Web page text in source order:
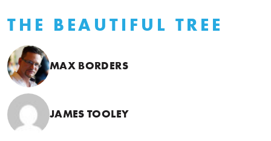
THE BEAUTIFUL TREE
MAX BORDERS
JAMES TOOLEY